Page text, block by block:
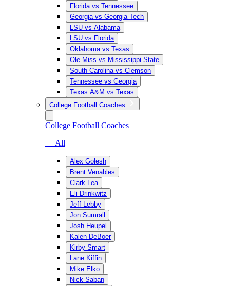
Florida vs Tennessee
Georgia vs Georgia Tech
LSU vs Alabama
LSU vs Florida
Oklahoma vs Texas
Ole Miss vs Mississippi State
South Carolina vs Clemson
Tennessee vs Georgia
Texas A&M vs Texas
College Football Coaches
College Football Coaches
— All
Alex Golesh
Brent Venables
Clark Lea
Eli Drinkwitz
Jeff Lebby
Jon Sumrall
Josh Heupel
Kalen DeBoer
Kirby Smart
Lane Kiffin
Mike Elko
Nick Saban